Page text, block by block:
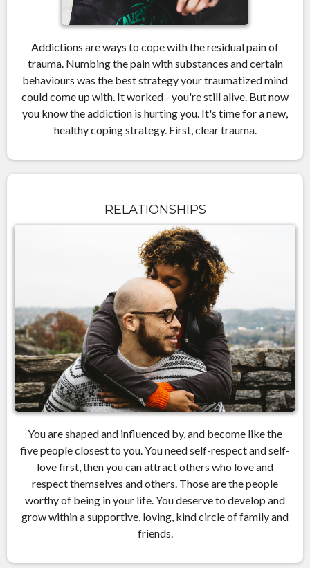
Addictions are ways to cope with the residual pain of
trauma. Numbing the pain with substances and certain
behaviours was the best strategy your traumatized mind
could come up with. It worked - you're still alive. But now
you know the addiction is hurting you. It's time for a new,
healthy coping strategy. First, clear trauma.
RELATIONSHIPS
You are shaped and influenced by, and become like the
five people closest to you. You need self-respect and self-
love first, then you can attract others who love and
respect themselves and others. Those are the people
worthy of being in your life. You deserve to develop and
grow within a supportive, loving, kind circle of family and
friends.